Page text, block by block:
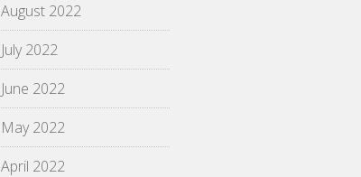
August 2022
July 2022
June 2022
May 2022
April 2022